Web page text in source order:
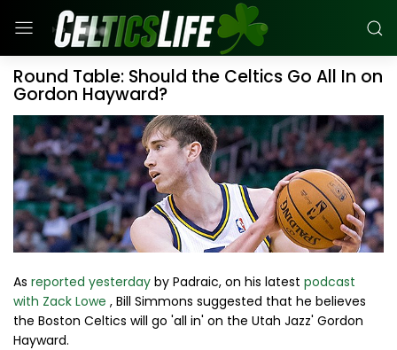
Round Table: Should the Celtics Go All In on
Gordon Hayward?
As reported yesterday by Padraic, on his latest podcast
with Zack Lowe , Bill Simmons suggested that he believes
the Boston Celtics will go 'all in' on the Utah Jazz' Gordon
Hayward.